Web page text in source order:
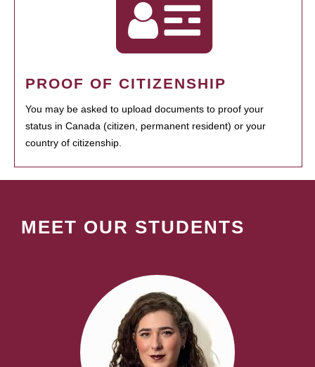
PROOF OF CITIZENSHIP
You may be asked to upload documents to proof your
status in Canada (citizen, permanent resident) or your
country of citizenship.
MEET OUR STUDENTS